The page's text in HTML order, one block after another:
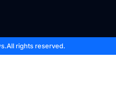
All rights reserved.